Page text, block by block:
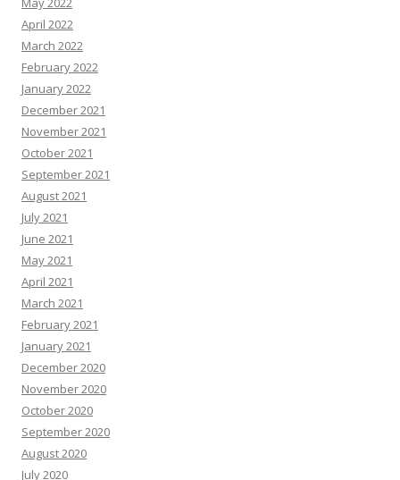
April 2022
March 2022
February 2022
January 2022
December 2021
November 2021
October 2021
September 2021
August 2021
July 2021
June 2021
May 2021
April 2021
March 2021
February 2021
January 2021
December 2020
November 2020
October 2020
September 2020
August 2020
July 2020